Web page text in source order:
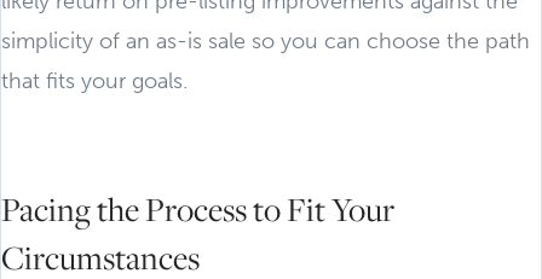
simplicity of an as-is sale so you can choose the path
that fits your goals.
Pacing the Process to Fit Your
Circumstances